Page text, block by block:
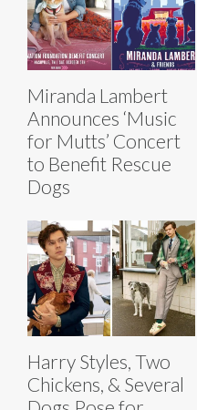
Miranda Lambert
Announces ‘Music
for Mutts’ Concert
to Benefit Rescue
Dogs
Harry Styles, Two
Chickens, & Several